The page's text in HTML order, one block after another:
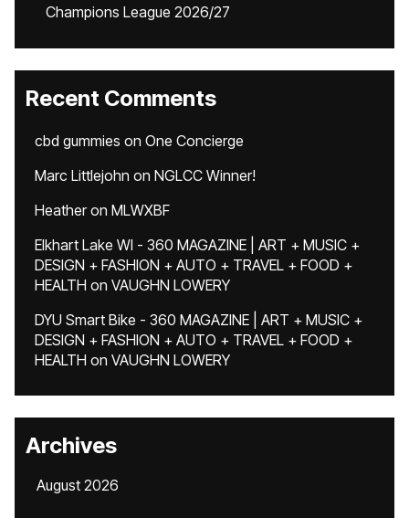
Champions League 2026/27
Recent Comments
cbd gummies on One Concierge
Marc Littlejohn on NGLCC Winner!
Heatheron MLWXBF
Elkhart Lake WI - 360 MAGAZINE | ART + MUSIC +
DESIGN + FASHION + AUTO + TRAVEL + FOOD +
HEALTH on VAUGHN LOWERY
DYU Smart Bike - 360 MAGAZINE | ART + MUSIC +
DESIGN + FASHION + AUTO + TRAVEL + FOOD +
HEALTH on VAUGHN LOWERY
Archives
August 2026